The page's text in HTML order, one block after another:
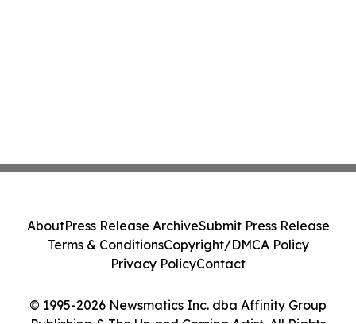
© 1995-2026 Newsmatics Inc. dba Affinity Group
AboutPress Release ArchiveSubmit Press Release
Terms & ConditionsCopyright/DMCA Policy
Privacy PolicyContact